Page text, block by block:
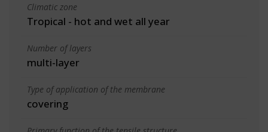
Climatic zone
Tropical - hot and wet all year
Number of layers
multi-layer
Type of application of the membrane
covering